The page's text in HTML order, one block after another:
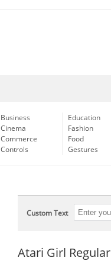
Business
Cinema
Commerce
Controls
Education
Fashion
Food
Gestures
Custom Text
Atari Girl Regular